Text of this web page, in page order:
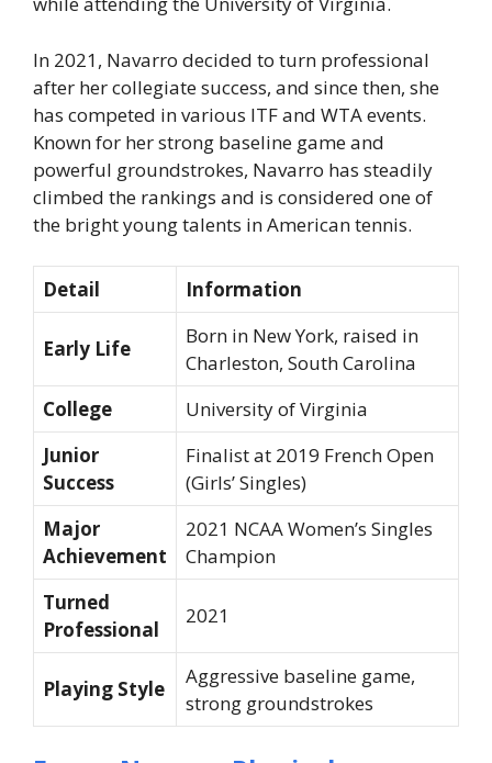
In 2021, Navarro decided to turn professional
after her collegiate success, and since then, she
has competed in various ITF and WTA events.
Known for her strong baseline game and
powerful groundstrokes, Navarro has steadily
climbed the rankings and is considered one of
the bright young talents in American tennis.
Detail Information
Early Life
Born in New York, raised in
Charleston, South Carolina
College
University of Virginia
Junior
Success
Finalist at 2019 French Open
(Girls’ Singles)
Major
Achievement
2021 NCAA Women’s Singles
Champion
Turned
Professional
2021
Playing Style
Aggressive baseline game,
strong groundstrokes